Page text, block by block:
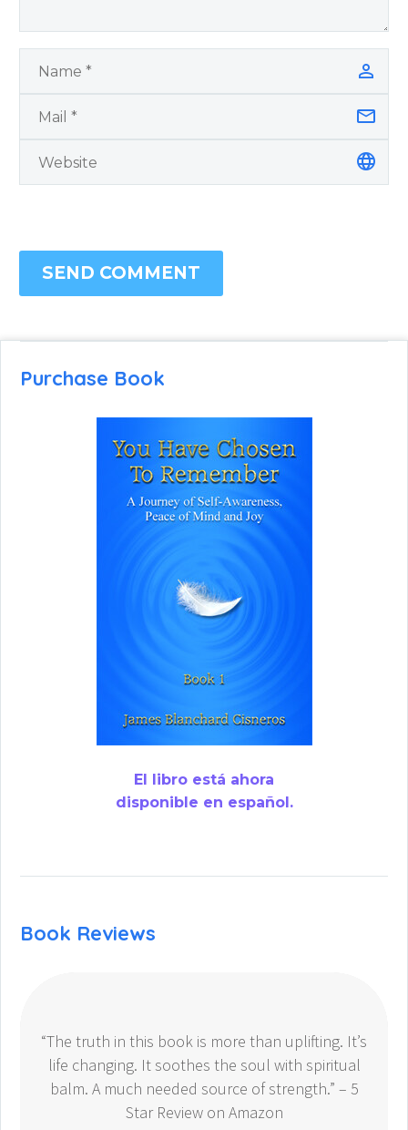
SEND COMMENT
Purchase Book
El libro está ahora
disponible en español.
Book Reviews
“The truth in this book is more than uplifting. It’s
life changing. It soothes the soul with spiritual
balm. A much needed source of strength.” – 5
Star Review on Amazon